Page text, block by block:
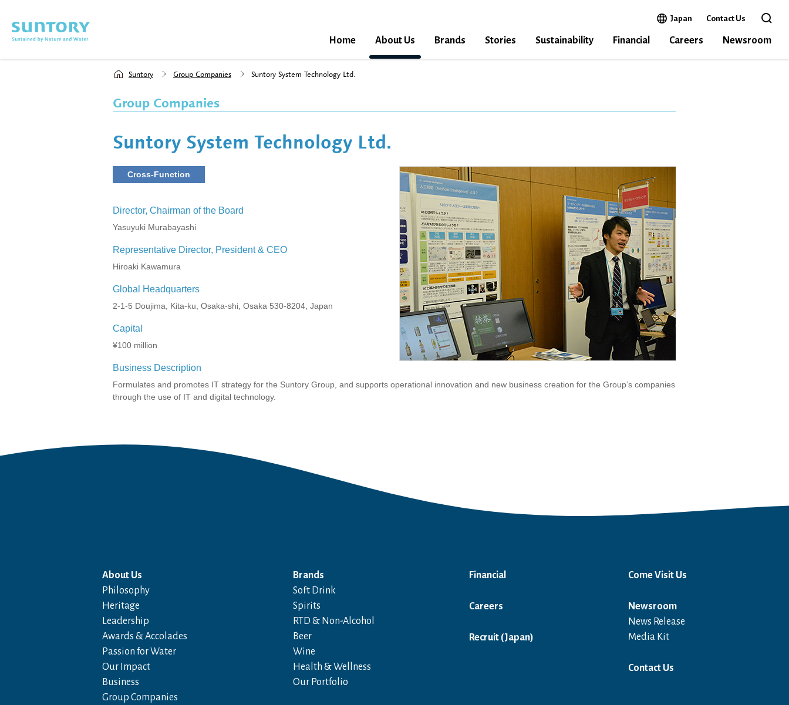
Japan Open in a new window
Contact Us Open
Home About Us Brands Stories Sustainability Financial Careers Newsroom
Suntory Group Companies Suntory System Technology Ltd.
Group Companies
Suntory System Technology Ltd.
Cross-Function
Director, Chairman of the Board
Yasuyuki Murabayashi
Representative Director, President & CEO
Hiroaki Kawamura
Global Headquarters
2-1-5 Doujima, Kita-ku, Osaka-shi, Osaka 530-8204, Japan
Capital
¥100 million
Business Description
Formulates and promotes IT strategy for the Suntory Group, and supports operational innovation and new business creation for the Group’s companies
through the use of IT and digital technology.
About Us
Philosophy
Heritage
Leadership
Awards & Accolades
Passion for Water
Our Impact
Business
Group Companies
Brands
Soft Drink
Spirits
RTD & Non-Alcohol
Beer
Wine
Health & Wellness
Our Portfolio
Financial
Careers
Recruit (Japan) Open in a new window
Come Visit Us
Newsroom
News Release
Media Kit
Contact Us